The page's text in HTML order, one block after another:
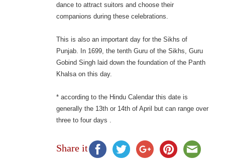
dance to attract suitors and choose their
companions during these celebrations.
This is also an important day for the Sikhs of
Punjab. In 1699, the tenth Guru of the Sikhs, Guru
Gobind Singh laid down the foundation of the Panth
Khalsa on this day.
* according to the Hindu Calendar this date is
generally the 13th or 14th of April but can range over
three to four days .
Share it